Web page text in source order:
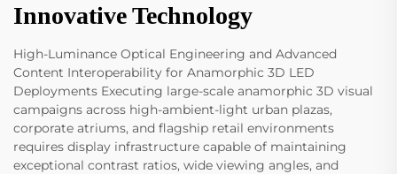
Innovative Technology
High-Luminance Optical Engineering and Advanced
Content Interoperability for Anamorphic 3D LED
Deployments Executing large-scale anamorphic 3D visual
campaigns across high-ambient-light urban plazas,
corporate atriums, and flagship retail environments
requires display infrastructure capable of maintaining
exceptional contrast ratios, wide viewing angles, and